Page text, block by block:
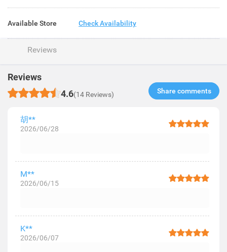
Available Store Check Availability
Reviews
Reviews
4.6(14 Reviews) Share comments​
胡**
2026/06/28
M**
2026/06/15
K**
2026/06/07